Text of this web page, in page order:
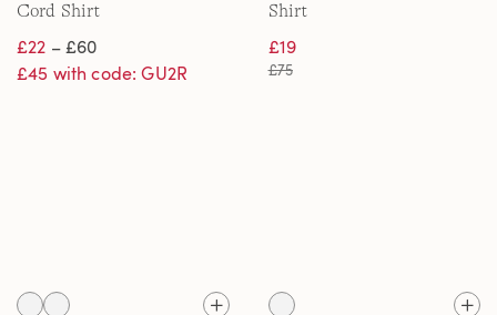
Cord Shirt
£22 – £60
£45 with code: GU2R
Shirt
£19
£75